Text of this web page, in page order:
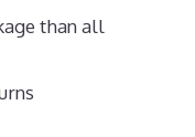
than all